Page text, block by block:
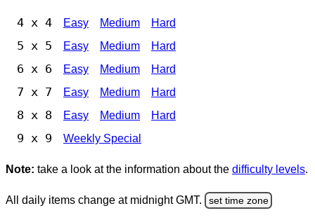
4 x 4 Easy Medium Hard
5 x 5 Easy Medium Hard
6 x 6 Easy Medium Hard
7 x 7 Easy Medium Hard
8 x 8 Easy Medium Hard
9 x 9 Weekly Special
Note: take a look at the information about the difficulty levels.
All daily items change at midnight GMT. set time zone